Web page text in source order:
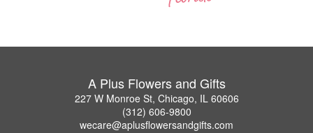
A Plus Flowers and Gifts
227 W Monroe St, Chicago, IL 60606
(312) 606-9800
wecare@aplusflowersandgifts.com